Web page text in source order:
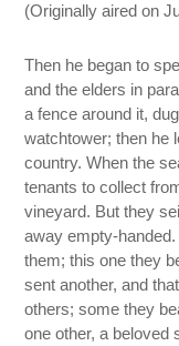
(Originally aired on
Then he began to
and the elders in
a fence around it,
watchtower; then he
country. When the
tenants to collect
vineyard. But they
away empty-
them; this one they
sent another, and
others; some they
one other, a beloved